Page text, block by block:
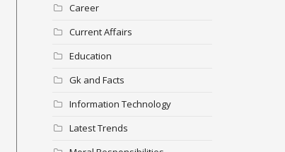
Career
Current Affairs
Education
Gk and Facts
Information Technology
Latest Trends